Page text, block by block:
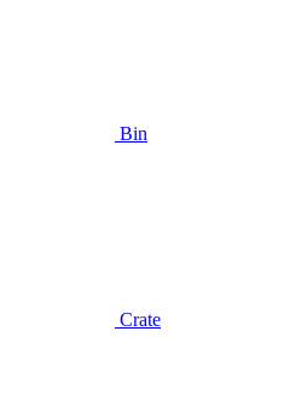
Bin
Crate